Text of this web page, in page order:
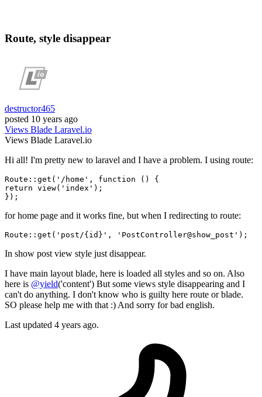
Route, style disappear
destructor465
posted 10 years ago
Views Blade Laravel.io
Views Blade Laravel.io
Hi all! I'm pretty new to laravel and I have a problem. I using route:
Route:: get ( '/home' , function ()
return view( 'index' );
for home page and it works fine, but when I redirecting to route:
Route:: get ( 'post/{id}' , 'PostController@show_post'
In show post view style just disappear.
I have main layout blade, here is loaded all styles and so on. Also
here is @yield('content') But some views style disappearing and I
can't do anything. I don't know who is guilty here route or blade.
SO please help me with that :) And sorry for bad english.
Last updated 4 years ago.